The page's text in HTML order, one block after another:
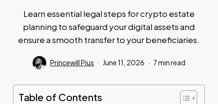
Learn essential legal steps for crypto estate
planning to safeguard your digital assets and
ensure a smooth transfer to your beneficiaries.
Princewill Pius June 11, 2026 7 min read
Table of Contents